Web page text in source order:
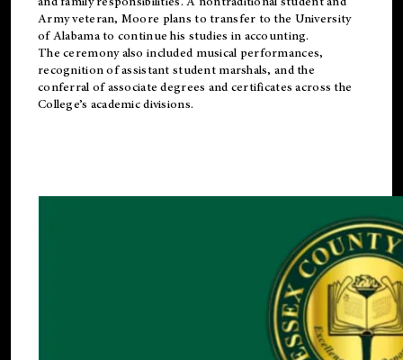
Army veteran, Moore plans to transfer to the University
of Alabama to continue his studies in accounting.
The ceremony also included musical performances,
recognition of assistant student marshals, and the
conferral of associate degrees and certificates across the
College’s academic divisions.